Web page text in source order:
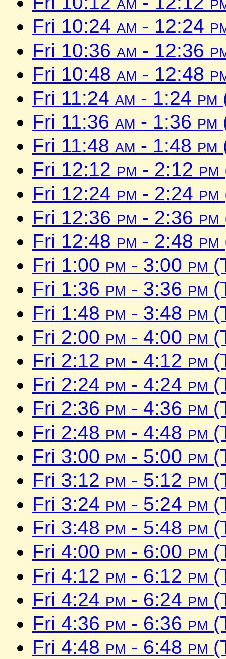
Fri 10:24 am - 12:24
Fri 10:36 am - 12:36
Fri 10:48 am - 12:48
Fri 11:24 am - 1:24 pm
Fri 11:36 am - 1:36 pm
Fri 11:48 am - 1:48 pm
Fri 12:12 pm - 2:12 pm
Fri 12:24 pm - 2:24 pm
Fri 12:36 pm - 2:36 pm
Fri 12:48 pm - 2:48 pm
Fri 1:00 pm - 3:00 pm
Fri 1:36 pm - 3:36 pm
Fri 1:48 pm - 3:48 pm
Fri 2:00 pm - 4:00 pm
Fri 2:12 pm - 4:12 pm
Fri 2:24 pm - 4:24 pm
Fri 2:36 pm - 4:36 pm
Fri 2:48 pm - 4:48 pm
Fri 3:00 pm - 5:00 pm
Fri 3:12 pm - 5:12 pm
Fri 3:24 pm - 5:24 pm
Fri 3:48 pm - 5:48 pm
Fri 4:00 pm - 6:00 pm
Fri 4:12 pm - 6:12 pm
Fri 4:24 pm - 6:24 pm
Fri 4:36 pm - 6:36 pm
Fri 4:48 pm - 6:48 pm